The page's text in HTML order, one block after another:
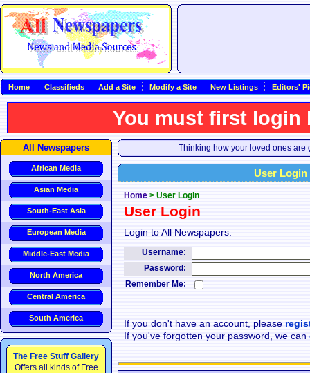
Home Classifieds Add a Site Modify a Site New Listings Editors'
You must first login
Thinking how your loved ones
All Newspapers
African Media
Asian Media
South-East Asia
European Media
Middle-East Media
North America
Central America
South America
The Free Stuff Gallery
Offers all kinds of Free
User Login
Home > User Login
User Login
Login to All Newspapers:
Username:
Password:
Remember Me:
If you don't have an account, please
If you've forgotten your password, we can